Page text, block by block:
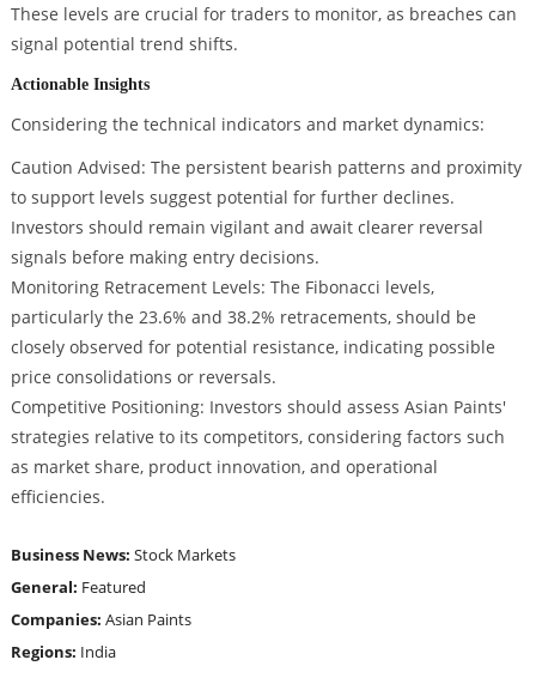
These levels are crucial for traders to monitor, as breaches can
signal potential trend shifts.
Actionable Insights
Considering the technical indicators and market dynamics:
Caution Advised: The persistent bearish patterns and proximity
to support levels suggest potential for further declines.
Investors should remain vigilant and await clearer reversal
signals before making entry decisions.
Monitoring Retracement Levels: The Fibonacci levels,
particularly the 23.6% and 38.2% retracements, should be
closely observed for potential resistance, indicating possible
price consolidations or reversals.
Competitive Positioning: Investors should assess Asian Paints'
strategies relative to its competitors, considering factors such
as market share, product innovation, and operational
efficiencies.
Business News: Stock Markets
General: Featured
Companies: Asian Paints
Regions: India